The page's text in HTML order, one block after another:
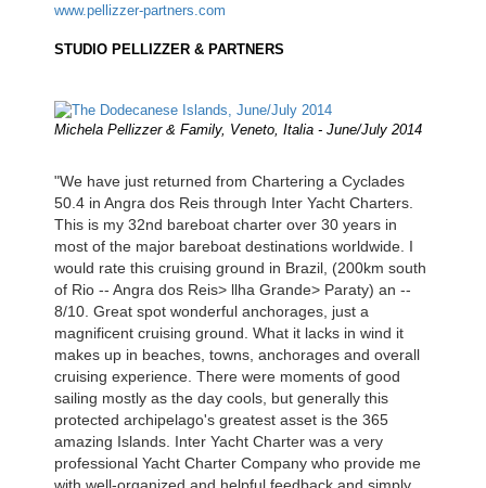
www.pellizzer-partners.com
STUDIO PELLIZZER & PARTNERS
Michela Pellizzer & Family, Veneto, Italia - June/July 2014
"We have just returned from Chartering a Cyclades
50.4 in Angra dos Reis through Inter Yacht Charters.
This is my 32nd bareboat charter over 30 years in
most of the major bareboat destinations worldwide. I
would rate this cruising ground in Brazil, (200km south
of Rio -- Angra dos Reis> llha Grande> Paraty) an --
8/10. Great spot wonderful anchorages, just a
magnificent cruising ground. What it lacks in wind it
makes up in beaches, towns, anchorages and overall
cruising experience. There were moments of good
sailing mostly as the day cools, but generally this
protected archipelago's greatest asset is the 365
amazing Islands. Inter Yacht Charter was a very
professional Yacht Charter Company who provide me